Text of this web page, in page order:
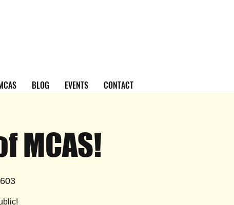
BLOG EVENTS CONTACT
MCAS!